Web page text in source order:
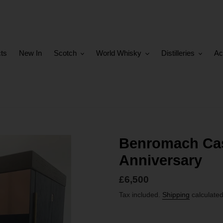
New In Scotch World Whisky Distilleries
Benromach
Anniversary
Regular
price
£6,500
Tax included. Shipping